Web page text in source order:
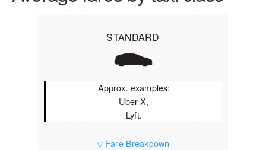
STANDARD
Approx. examples:
Uber X,
Lyft.
▽ Fare Breakdown